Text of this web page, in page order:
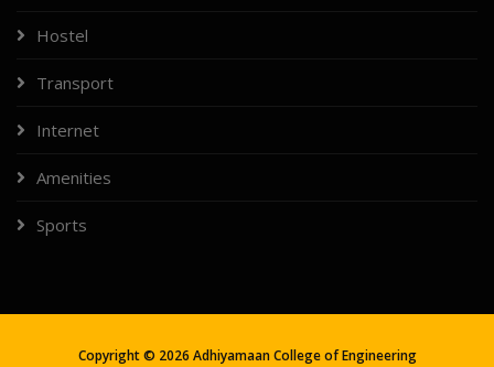
Hostel
Transport
Internet
Amenities
Sports
Copyright © 2026 Adhiyamaan College of Engineering